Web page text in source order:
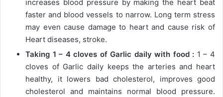
increases blood pressure by making the heart beat
faster and blood vessels to narrow. Long term stress
may even cause damage to heart and cause risk of
Heart diseases, stroke.
Taking 1 – 4 cloves of Garlic daily with food : 1 – 4
cloves of Garlic daily keeps the arteries and heart
healthy, it lowers bad cholesterol, improves good
cholesterol and maintains normal blood pressure.